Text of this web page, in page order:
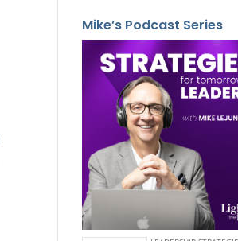
Mike’s Podcast Series